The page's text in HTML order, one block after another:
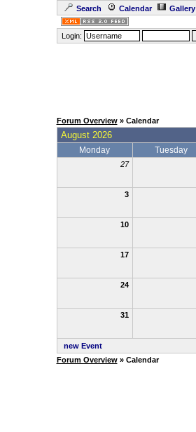
Search Calendar Gallery
Login:
Forum Overview» Calendar
August 2026
Monday Tuesday
27
3
10
17
24
31
new Event
Forum Overview» Calendar